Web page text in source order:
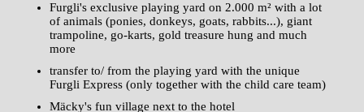
Furgli's exclusive playing yard on 2.000 m² with a lot
of animals (ponies, donkeys, goats, rabbits...), giant
trampoline, go-karts, gold treasure hung and much
more
transfer to/ from the playing yard with the unique
Furgli Express (only together with the child care team)
Mäcky's fun village next to the hotel